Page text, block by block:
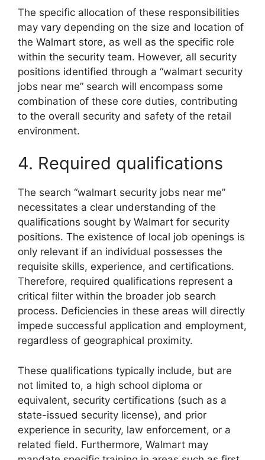
The specific allocation of these responsibilities
may vary depending on the size and location of
the Walmart store, as well as the specific role
within the security team. However, all security
positions identified through a “walmart security
jobs near me” search will encompass some
combination of these core duties, contributing
to the overall security and safety of the retail
environment.
4. Required qualifications
The search “walmart security jobs near me”
necessitates a clear understanding of the
qualifications sought by Walmart for security
positions. The existence of local job openings is
only relevant if an individual possesses the
requisite skills, experience, and certifications.
Therefore, required qualifications represent a
critical filter within the broader job search
process. Deficiencies in these areas will directly
impede successful application and employment,
regardless of geographical proximity.
These qualifications typically include, but are
not limited to, a high school diploma or
equivalent, security certifications (such as a
state-issued security license), and prior
experience in security, law enforcement, or a
related field. Furthermore, Walmart may